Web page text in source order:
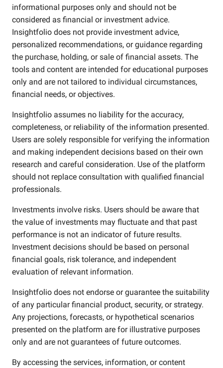
informational purposes only and should not be
considered as financial or investment advice.
Insightfolio does not provide investment advice,
personalized recommendations, or guidance regarding
the purchase, holding, or sale of financial assets. The
tools and content are intended for educational purposes
only and are not tailored to individual circumstances,
financial needs, or objectives.
Insightfolio assumes no liability for the accuracy,
completeness, or reliability of the information presented.
Users are solely responsible for verifying the information
and making independent decisions based on their own
research and careful consideration. Use of the platform
should not replace consultation with qualified financial
professionals.
Investments involve risks. Users should be aware that
the value of investments may fluctuate and that past
performance is not an indicator of future results.
Investment decisions should be based on personal
financial goals, risk tolerance, and independent
evaluation of relevant information.
Insightfolio does not endorse or guarantee the suitability
of any particular financial product, security, or strategy.
Any projections, forecasts, or hypothetical scenarios
presented on the platform are for illustrative purposes
only and are not guarantees of future outcomes.
By accessing the services, information, or content